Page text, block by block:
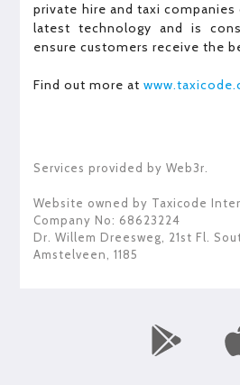
private hire and taxi
latest technology and is
ensure customers receive the
Find out more at
Services provided by Web3r.
Website owned by Taxicode
Company No: 68623224
Dr. Willem Dreesweg, 21st Fl.
Amstelveen,1185